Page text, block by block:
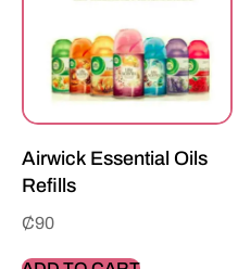
Airwick Essential Oils
Refills
₵90